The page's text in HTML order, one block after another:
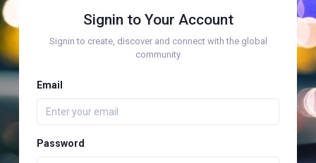
Signin to Your Account
Signin to create, discover and connect with the global
community
Email
Password